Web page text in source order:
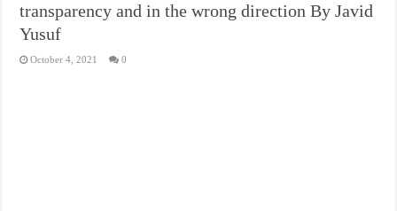
Exploitation Of Desperate Hajj Pilgrims By Some Deceitful Hajj Agents By
transparency and in the wrong direction By Javid
Yusuf
October 4, 2021 0